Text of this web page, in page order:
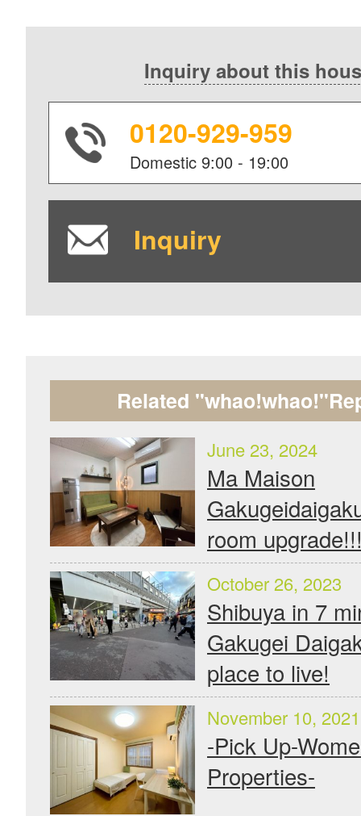
Inquiry about this
0120-929-959
Domestic9:00 - 19:00
Inquiry
Related
June 23, 2024
Ma Maison
room
October 26, 2023
Shibuya in 7
Gakugei
place to live!
November 10, 2021
-Pick Up-
Properties-